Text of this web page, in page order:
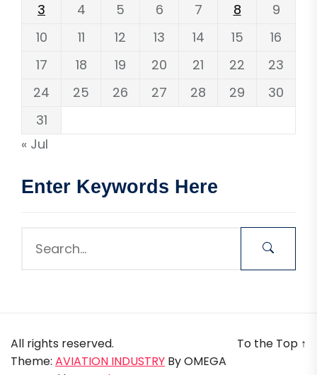
3
4 5 6 7 8
9
10
11 12 13 14 15
16
17
18 19 20 21 22
23
24
25 26 27 28 29
30
31
« Jul
Enter Keywords Here
All rights reserved.
Theme: AVIATION INDUSTRY ByOMEGA
To the Top ↑